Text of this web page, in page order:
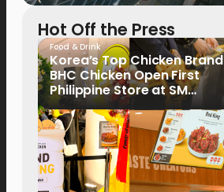
Hot Off the Press
Food & Drink
Korea’s Top Chicken Brand
BHC Chicken Open First
Philippine Store at SM
North EDSA